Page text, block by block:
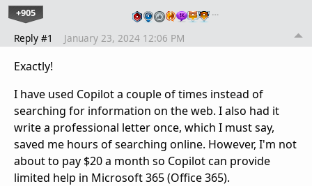
+905 …
Reply #1 January 23, 2024 12:06 PM
Exactly!
I have used Copilot a couple of times instead of
searching for information on the web. I also had it
write a professional letter once, which I must say,
saved me hours of searching online. However, I'm not
about to pay $20 a month so Copilot can provide
limited help in Microsoft 365 (Office 365).